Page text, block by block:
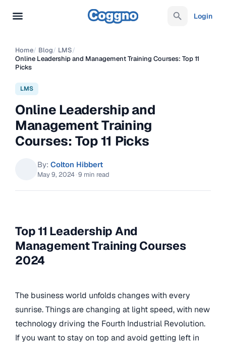
Login
Home/ Blog/ LMS/
Online Leadership and Management Training Courses: Top 11
Picks
LMS
Online Leadership and
Management Training
Courses: Top 11 Picks
By: Colton Hibbert
May 9, 2024·9 min read
Top 11 Leadership And
Management Training Courses
2024
The business world unfolds changes with every
sunrise. Things are changing at light speed, with new
technology driving the Fourth Industrial Revolution.
If you want to stay on top and avoid getting left in